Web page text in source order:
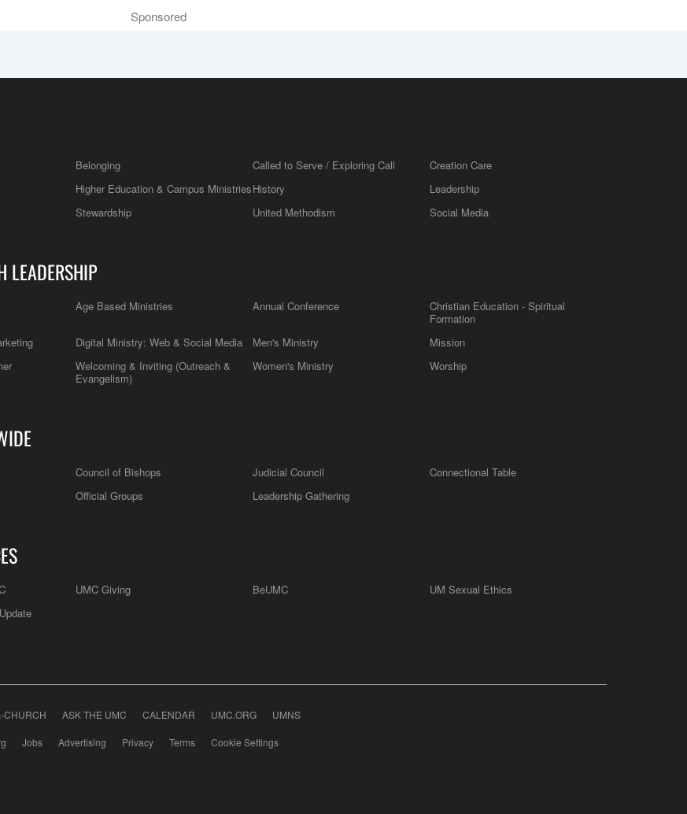
Sponsored
Belonging Called to Serve / Exploring Call
Creation Care
Higher Education & Campus MinistriesHistory
Leadership
Stewardship United Methodism Social Media
LEADERSHIP
Age Based Ministries Annual Conference
Christian Education - Spiritual
Formation
Digital Ministry: Web & Social Media Men's Ministry
Mission
Welcoming & Inviting (Outreach &
Evangelism)
Women's Ministry Worship
Council of Bishops Judicial Council
Connectional Table
Official Groups Leadership Gathering
UMC Giving BeUMC
UM Sexual Ethics
CHURCH ASK THE UMC CALENDAR UMC.ORG UMNS
Jobs Advertising Privacy Terms Cookie Settings